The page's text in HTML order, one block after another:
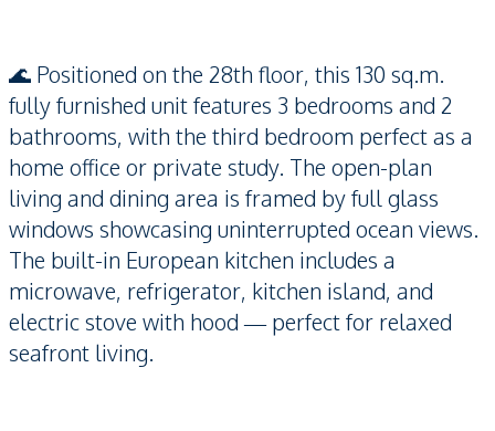
🌊 Positioned on the 28th floor, this 130 sq.m.
fully furnished unit features 3 bedrooms and 2
bathrooms, with the third bedroom perfect as a
home office or private study. The open-plan
living and dining area is framed by full glass
windows showcasing uninterrupted ocean views.
The built-in European kitchen includes a
microwave, refrigerator, kitchen island, and
electric stove with hood — perfect for relaxed
seafront living.